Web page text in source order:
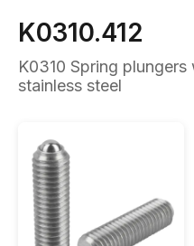
K0310.412
K0310 Spring
stainless steel